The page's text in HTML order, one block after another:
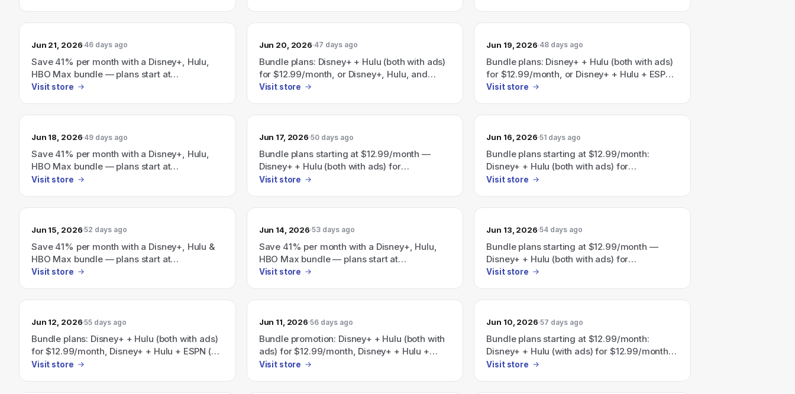
Jun 21, 2026 46 days ago
Save 41% per month with a Disney+, Hulu,
HBO Max bundle — plans start at
$19.99/month.
Visit store
Jun 20, 2026 47 days ago
Bundle plans: Disney+ + Hulu (both with ads)
for $12.99/month, or Disney+, Hulu, and
ESPN (all with ads) for $35.99/month.
Visit store
Jun 19, 2026 48 days ago
Bundle plans: Disney+ + Hulu (both with ads)
for $12.99/month, or Disney+ + Hulu + ESPN
(all with ads) for $35.99/month; additionally
Visit store
Jun 18, 2026 49 days ago
Save 41% per month with a Disney+, Hulu,
HBO Max bundle — plans start at
$19.99/month.
Visit store
Jun 17, 2026 50 days ago
Bundle plans starting at $12.99/month —
Disney+ + Hulu (both with ads) for
$12.99/month, Disney+ + Hulu + ESPN (all
Visit store
Jun 16, 2026 51 days ago
Bundle plans starting at $12.99/month:
Disney+ + Hulu (both with ads) for
$12.99/month or Disney+ + Hulu + ESPN (all
Visit store
Jun 15, 2026 52 days ago
Save 41% per month with a Disney+, Hulu &
HBO Max bundle — plans start at
$19.99/month.
Visit store
Jun 14, 2026 53 days ago
Save 41% per month with a Disney+, Hulu,
HBO Max bundle — plans start at
$19.99/month.
Visit store
Jun 13, 2026 54 days ago
Bundle plans starting at $12.99/month —
Disney+ + Hulu (both with ads) for
$12.99/month and Disney+ + Hulu + ESPN (all
Visit store
Jun 12, 2026 55 days ago
Bundle plans: Disney+ + Hulu (both with ads)
for $12.99/month, Disney+ + Hulu + ESPN (all
with ads) for $35.99/month, and a
Visit store
Jun 11, 2026 56 days ago
Bundle promotion: Disney+ + Hulu (both with
ads) for $12.99/month, Disney+ + Hulu +
ESPN (all with ads) for $35.99/month; also a
Visit store
Jun 10, 2026 57 days ago
Bundle plans starting at $12.99/month:
Disney+ + Hulu (with ads) for $12.99/month
or Disney+ + Hulu + ESPN (with ads) for
Visit store